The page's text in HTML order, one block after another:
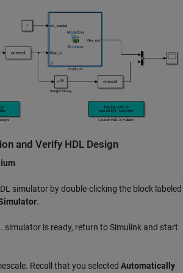
and Verify HDL Design
simulator by double-clicking the block labeled
.
simulator is ready, return to Simulink and start
Recall that you selected Automatically